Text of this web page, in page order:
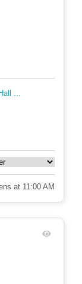
...
at 11:00 AM